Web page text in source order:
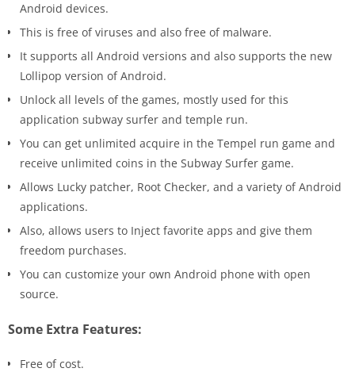
Android devices.
This is free of viruses and also free of malware.
It supports all Android versions and also supports the new
Lollipop version of Android.
Unlock all levels of the games, mostly used for this
application subway surfer and temple run.
You can get unlimited acquire in the Tempel run game and
receive unlimited coins in the Subway Surfer game.
Allows Lucky patcher, Root Checker, and a variety of Android
applications.
Also, allows users to Inject favorite apps and give them
freedom purchases.
You can customize your own Android phone with open
source.
Some Extra Features:
Free of cost.